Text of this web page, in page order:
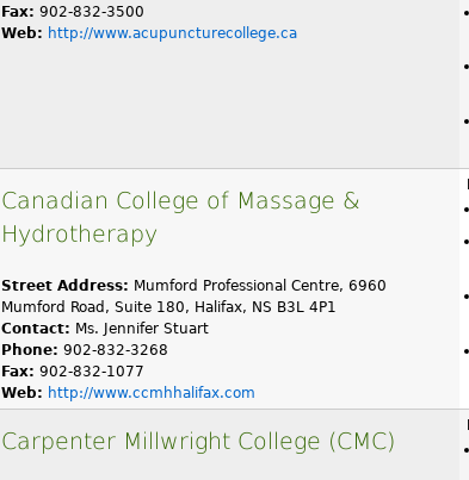
Fax: 902-832-3500
Web: http://www.acupuncturecollege.ca
Canadian College of Massage &
Hydrotherapy
Street Address: Mumford Professional Centre, 6960
Mumford Road, Suite 180, Halifax, NS B3L 4P1
Contact: Ms. Jennifer Stuart
Phone: 902-832-3268
Fax: 902-832-1077
Web: http://www.ccmhhalifax.com
Carpenter Millwright College (CMC)